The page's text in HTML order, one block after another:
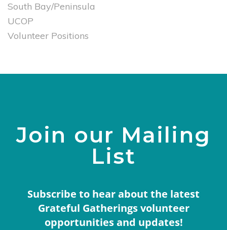
South Bay/Peninsula
UCOP
Volunteer Positions
Join our Mailing
List
Subscribe to hear about the latest
Grateful Gatherings volunteer
opportunities and updates!